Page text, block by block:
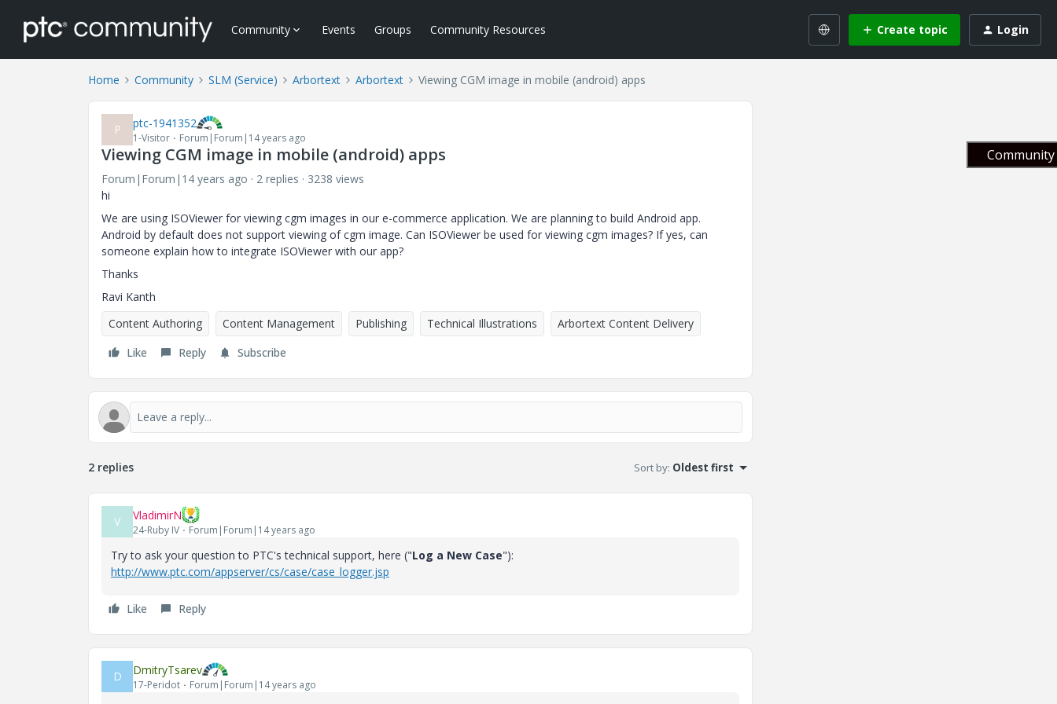
Community Events Groups Community Resources Create topic Login
Home Community SLM (Service) Arbortext Arbortext Viewing CGM image in mobile (android) apps
P ptc-1941352
1-Visitor Forum|Forum|14 years ago
Viewing CGM image in mobile (android) apps
Forum|Forum|14 years ago 2 replies
3238 views
hi
We are using ISOViewer for viewing cgm images in our e-commerce application. We are planning to build Android app.
Android by default does not support viewing of cgm image. Can ISOViewer be used for viewing cgm images? If yes, can
someone explain how to integrate ISOViewer with our app?
Thanks
Ravi Kanth
Content Authoring
Content Management Publishing Technical Illustrations
Arbortext Content Delivery
Like
Reply Subscribe
2 replies Sort by: Oldest first
V VladimirN
24-Ruby IV Forum|Forum|14 years ago
Try to ask your question to PTC's technical support, here ("Log a New Case"):
http://www.ptc.com/appserver/cs/case/case_logger.jsp
Like Reply
D DmitryTsarev
17-Peridot Forum|Forum|14 years ago